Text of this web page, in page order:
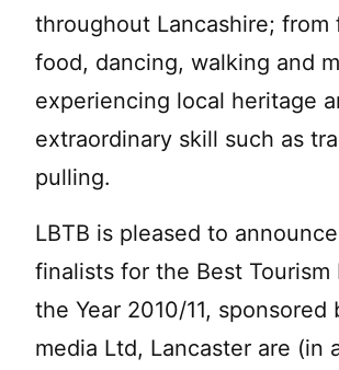
throughout Lancashire; from
food, dancing, walking and
experiencing local heritage
extraordinary skill such as
pulling.
LBTB is pleased to
finalists for the Best Tourism
the Year 2010/11, sponsored
media Ltd, Lancaster are (in